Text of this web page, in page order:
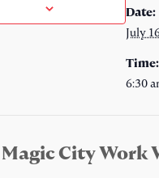
Date:
July
Time:
6:30
Magic City Work